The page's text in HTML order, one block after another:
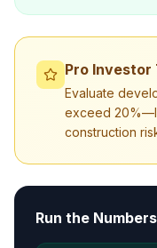
Pro Investor
Evaluate
exceed
construction
Run the Numbers